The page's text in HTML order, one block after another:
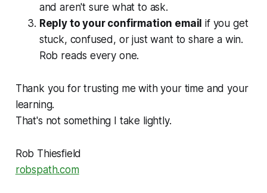
and aren't sure what to ask.
Reply to your confirmation email if you get
stuck, confused, or just want to share a win.
Rob reads every one.
Thank you for trusting me with your time and your
learning.
That's not something I take lightly.
Rob Thiesfield
robspath.com